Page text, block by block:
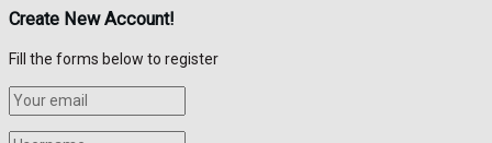
Create New Account!
Fill the forms below to register